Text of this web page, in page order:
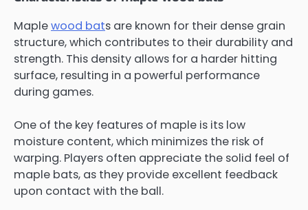
Maplewood bats are known for their dense grain
structure, which contributes to their durability and
strength. This density allows for a harder hitting
surface, resulting in a powerful performance
during games.
One of the key features of maple is its low
moisture content, which minimizes the risk of
warping. Players often appreciate the solid feel of
maple bats, as they provide excellent feedback
upon contact with the ball.